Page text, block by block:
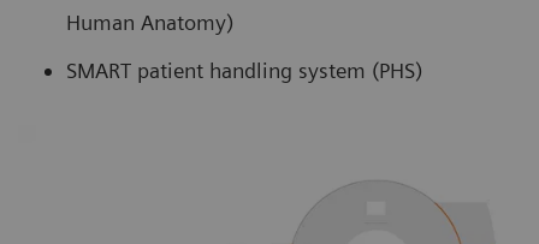
Human Anatomy)
SMART patient handling system (PHS)